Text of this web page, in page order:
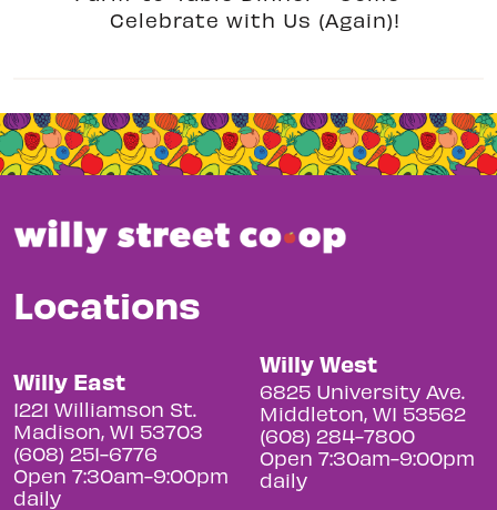
Celebrate with Us (Again)!
Locations
Willy East
1221 Williamson St.
Madison, WI 53703
(608) 251-6776
Open 7:30am-9:00pm
daily
Willy West
6825 University Ave.
Middleton, WI 53562
(608) 284-7800
Open 7:30am-9:00pm
daily